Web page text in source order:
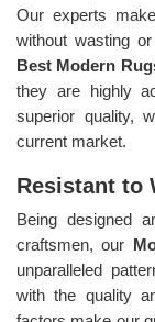
Our experts
without wasting
Best Modern
they are highly
superior quality,
current market.
Resistant to
Being designed
craftsmen, our
unparalleled
with the quality